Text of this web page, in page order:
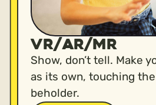
VR/AR/MR
Show, don’t tell. Make
as its own, touching
beholder.